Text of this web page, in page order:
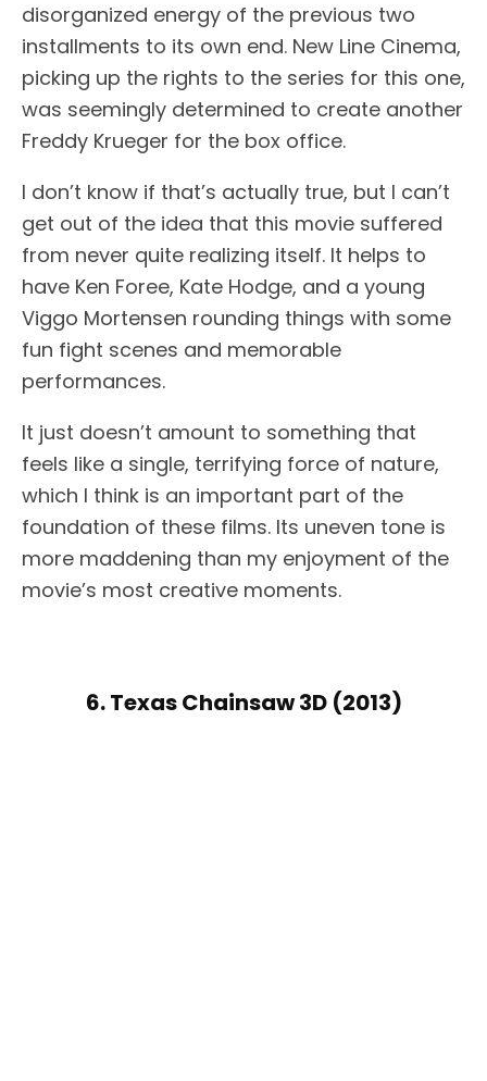
disorganized energy of the previous two
installments to its own end. New Line Cinema,
picking up the rights to the series for this one,
was seemingly determined to create another
Freddy Krueger for the box office.
I don’t know if that’s actually true, but I can’t
get out of the idea that this movie suffered
from never quite realizing itself. It helps to
have Ken Foree, Kate Hodge, and a young
Viggo Mortensen rounding things with some
fun fight scenes and memorable
performances.
It just doesn’t amount to something that
feels like a single, terrifying force of nature,
which I think is an important part of the
foundation of these films. Its uneven tone is
more maddening than my enjoyment of the
movie’s most creative moments.
6. Texas Chainsaw 3D (2013)